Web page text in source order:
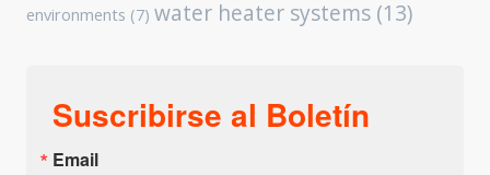
environments (7) water heater systems (13)
Suscribirse al Boletín
Email